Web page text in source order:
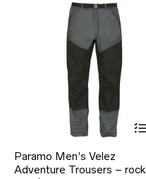
Paramo Men’s Velez
Adventure Trousers – rock